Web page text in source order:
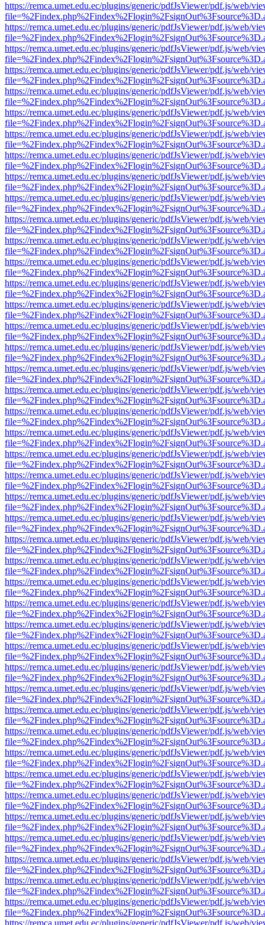
https://remca.umet.edu.ec/plugins/generic/pdfJsViewer/pdf.js/web/
https://remca.umet.edu.ec/plugins/generic/pdfJsViewer/pdf.js/web/
https://remca.umet.edu.ec/plugins/generic/pdfJsViewer/pdf.js/web/
https://remca.umet.edu.ec/plugins/generic/pdfJsViewer/pdf.js/web/
https://remca.umet.edu.ec/plugins/generic/pdfJsViewer/pdf.js/web/
https://remca.umet.edu.ec/plugins/generic/pdfJsViewer/pdf.js/web/
https://remca.umet.edu.ec/plugins/generic/pdfJsViewer/pdf.js/web/
https://remca.umet.edu.ec/plugins/generic/pdfJsViewer/pdf.js/web/
https://remca.umet.edu.ec/plugins/generic/pdfJsViewer/pdf.js/web/
https://remca.umet.edu.ec/plugins/generic/pdfJsViewer/pdf.js/web/
https://remca.umet.edu.ec/plugins/generic/pdfJsViewer/pdf.js/web/
https://remca.umet.edu.ec/plugins/generic/pdfJsViewer/pdf.js/web/
https://remca.umet.edu.ec/plugins/generic/pdfJsViewer/pdf.js/web/
https://remca.umet.edu.ec/plugins/generic/pdfJsViewer/pdf.js/web/
https://remca.umet.edu.ec/plugins/generic/pdfJsViewer/pdf.js/web/
https://remca.umet.edu.ec/plugins/generic/pdfJsViewer/pdf.js/web/
https://remca.umet.edu.ec/plugins/generic/pdfJsViewer/pdf.js/web/
https://remca.umet.edu.ec/plugins/generic/pdfJsViewer/pdf.js/web/
https://remca.umet.edu.ec/plugins/generic/pdfJsViewer/pdf.js/web/
https://remca.umet.edu.ec/plugins/generic/pdfJsViewer/pdf.js/web/
https://remca.umet.edu.ec/plugins/generic/pdfJsViewer/pdf.js/web/
https://remca.umet.edu.ec/plugins/generic/pdfJsViewer/pdf.js/web/
https://remca.umet.edu.ec/plugins/generic/pdfJsViewer/pdf.js/web/
https://remca.umet.edu.ec/plugins/generic/pdfJsViewer/pdf.js/web/
https://remca.umet.edu.ec/plugins/generic/pdfJsViewer/pdf.js/web/
https://remca.umet.edu.ec/plugins/generic/pdfJsViewer/pdf.js/web/
https://remca.umet.edu.ec/plugins/generic/pdfJsViewer/pdf.js/web/
https://remca.umet.edu.ec/plugins/generic/pdfJsViewer/pdf.js/web/
https://remca.umet.edu.ec/plugins/generic/pdfJsViewer/pdf.js/web/
https://remca.umet.edu.ec/plugins/generic/pdfJsViewer/pdf.js/web/
https://remca.umet.edu.ec/plugins/generic/pdfJsViewer/pdf.js/web/
https://remca.umet.edu.ec/plugins/generic/pdfJsViewer/pdf.js/web/
https://remca.umet.edu.ec/plugins/generic/pdfJsViewer/pdf.js/web/
https://remca.umet.edu.ec/plugins/generic/pdfJsViewer/pdf.js/web/
https://remca.umet.edu.ec/plugins/generic/pdfJsViewer/pdf.js/web/
https://remca.umet.edu.ec/plugins/generic/pdfJsViewer/pdf.js/web/
https://remca.umet.edu.ec/plugins/generic/pdfJsViewer/pdf.js/web/
https://remca.umet.edu.ec/plugins/generic/pdfJsViewer/pdf.js/web/
https://remca.umet.edu.ec/plugins/generic/pdfJsViewer/pdf.js/web/
https://remca.umet.edu.ec/plugins/generic/pdfJsViewer/pdf.js/web/
https://remca.umet.edu.ec/plugins/generic/pdfJsViewer/pdf.js/web/
https://remca.umet.edu.ec/plugins/generic/pdfJsViewer/pdf.js/web/
https://remca.umet.edu.ec/plugins/generic/pdfJsViewer/pdf.js/web/
https://remca.umet.edu.ec/plugins/generic/pdfJsViewer/pdf.js/web/